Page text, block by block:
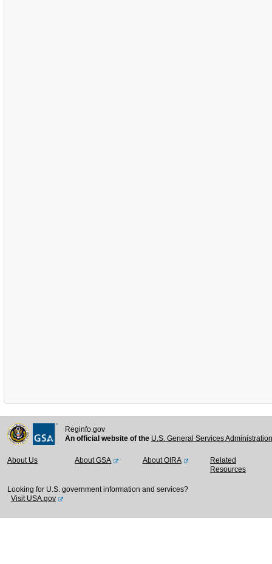
Reginfo.gov
An official website of the U.S. General Services
About Us About GSA About OIRA
Related
Resources
Looking for U.S. government information and services?
Visit USA.gov